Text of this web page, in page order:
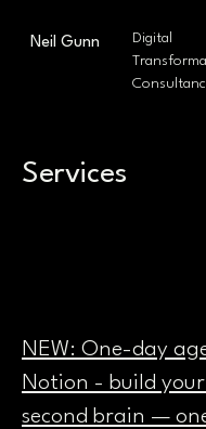
Neil Gunn
Digital
Services
NEW: One-day
Notion - build
second brain —